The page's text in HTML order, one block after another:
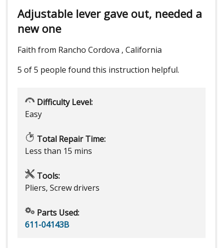
Adjustable lever gave out, needed a
new one
Faith from Rancho Cordova , California
5 of 5 people found this instruction helpful.
Difficulty Level:
Easy
Total Repair Time:
Less than 15 mins
Tools:
Pliers, Screw drivers
Parts Used:
611-04143B